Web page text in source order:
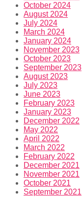
October 2024
August 2024
July 2024
March 2024
January 2024
November 2023
October 2023
September 2023
August 2023
July 2023
June 2023
February 2023
January 2023
December 2022
May 2022
April 2022
March 2022
February 2022
December 2021
November 2021
October 2021
September 2021